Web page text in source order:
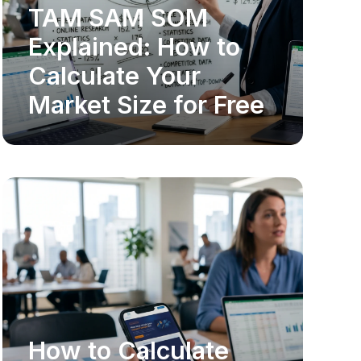
MARKET RESEARCH
TAM SAM SOM
Explained: How to
Calculate Your
Market Size for Free
MARKET RESEARCH
How to Calculate